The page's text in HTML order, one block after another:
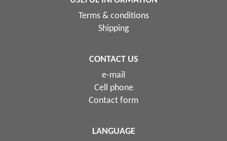
Terms & conditions
Shipping
CONTACT US
e-mail
Cell phone
Contact form
LANGUAGE